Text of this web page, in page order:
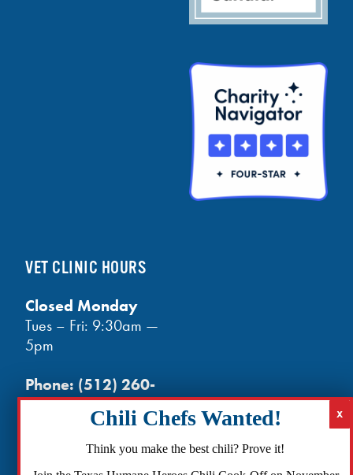
VET CLINIC HOURS
Closed Monday
Tues – Fri: 9:30am —
5pm
Phone: (512) 260-
3602- phones open
Think you make the best chili? Prove it!